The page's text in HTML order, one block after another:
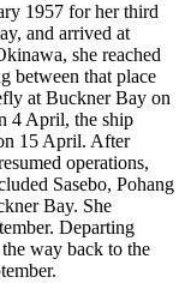
1957 for her third
and arrived at
she reached
between that place
at Buckner Bay on
4 April, the ship
15 April. After
operations,
Sasebo, Pohang
Bay. She
Departing
way back to the